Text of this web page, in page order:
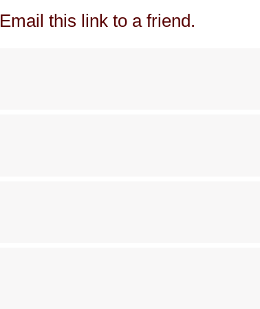
Email this link to a friend.